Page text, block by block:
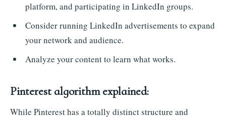
platform, and participating in LinkedIn groups.
Consider running LinkedIn advertisements to expand
your network and audience.
Analyze your content to learn what works.
Pinterest algorithm explained:
While Pinterest has a totally distinct structure and